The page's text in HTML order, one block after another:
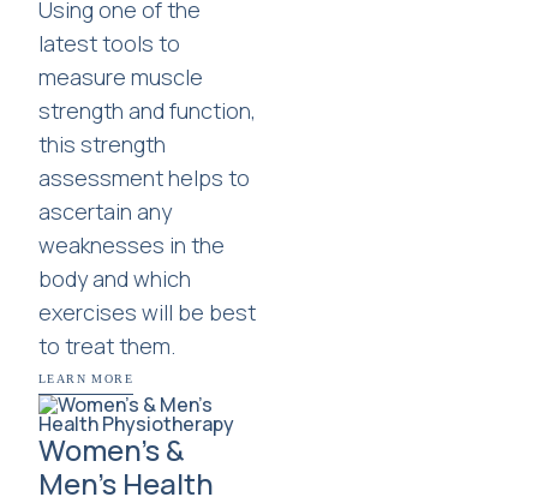
Using one of the
latest tools to
measure muscle
strength and function,
this strength
assessment helps to
ascertain any
weaknesses in the
body and which
exercises will be best
to treat them.
LEARN MORE
Women’s &
Men’s Health